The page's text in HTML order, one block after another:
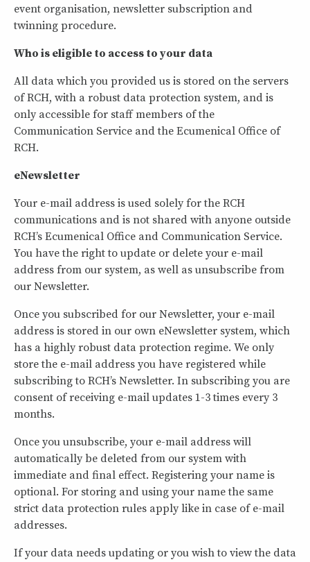
event organisation, newsletter subscription and
twinning procedure.
Who is eligible to access to your data
All data which you provided us is stored on the servers
of RCH, with a robust data protection system, and is
only accessible for staff members of the
Communication Service and the Ecumenical Office of
RCH.
eNewsletter
Your e-mail address is used solely for the RCH
communications and is not shared with anyone outside
RCH’s Ecumenical Office and Communication Service.
You have the right to update or delete your e-mail
address from our system, as well as unsubscribe from
our Newsletter.
Once you subscribed for our Newsletter, your e-mail
address is stored in our own eNewsletter system, which
has a highly robust data protection regime. We only
store the e-mail address you have registered while
subscribing to RCH’s Newsletter. In subscribing you are
consent of receiving e-mail updates 1-3 times every 3
months.
Once you unsubscribe, your e-mail address will
automatically be deleted from our system with
immediate and final effect. Registering your name is
optional. For storing and using your name the same
strict data protection rules apply like in case of e-mail
addresses.
If your data needs updating or you wish to view the data